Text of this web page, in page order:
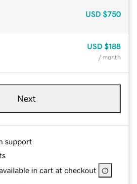
USD $750
USD $188
/ month
Next
support
in cart at checkout